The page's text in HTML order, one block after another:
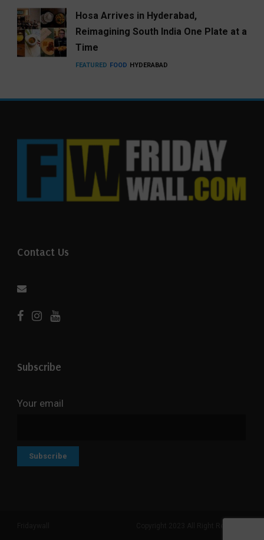
Hosa Arrives in Hyderabad,
Reimagining South India One Plate at a
Time
FEATURED FOOD HYDERABAD
Contact Us
Subscribe
Your email